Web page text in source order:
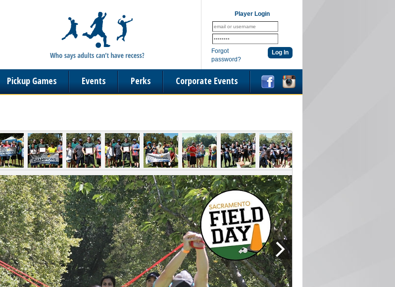
Player Login
Forgot
password?
Pickup Games Events Perks Corporate Events